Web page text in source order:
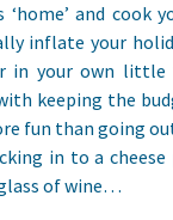
and cook
inflate your
in your own little
keeping the
fun than going
in to a
of wine…